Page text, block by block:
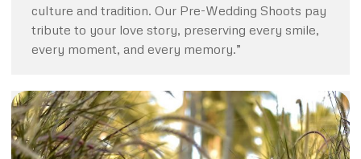
culture and tradition. Our Pre-Wedding Shoots pay
tribute to your love story, preserving every smile,
every moment, and every memory.”